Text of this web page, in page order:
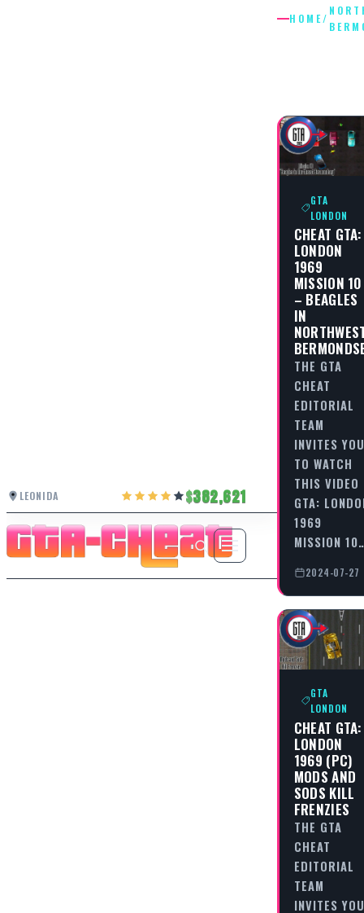
LEONIDA 382,621
HOME/
GTA
LONDON
CHEAT GTA:
LONDON
1969
MISSION 10
– BEAGLES
IN
THE GTA
CHEAT
EDITORIAL
TEAM
INVITES YOU
TO WATCH
THIS VIDEO
GTA:
1969
MISSION
2024-07-27
GTA
LONDON
CHEAT GTA:
LONDON
1969 (PC)
MODS AND
SODS KILL
FRENZIES
THE GTA
CHEAT
EDITORIAL
TEAM
INVITES YOU